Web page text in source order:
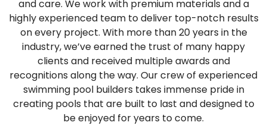
and care. We work with premium materials and a
highly experienced team to deliver top-notch results
on every project. With more than 20 years in the
industry, we’ve earned the trust of many happy
clients and received multiple awards and
recognitions along the way. Our crew of experienced
swimming pool builders takes immense pride in
creating pools that are built to last and designed to
be enjoyed for years to come.